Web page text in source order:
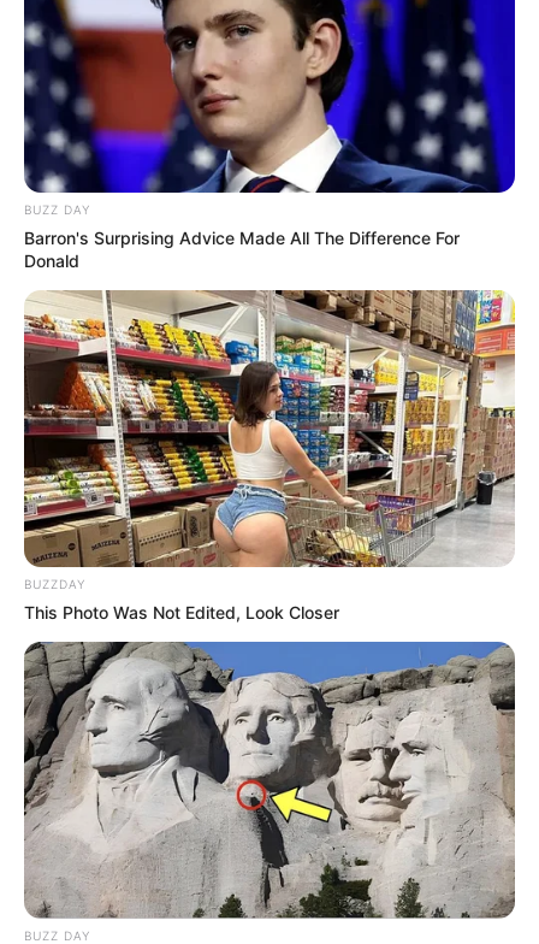
Categories
All
Tags
Baby
BUZZ DAY
Barron's Surprising Advice Made All The Difference For
Donald
BUZZDAY
This Photo Was Not Edited, Look Closer
BUZZ DAY